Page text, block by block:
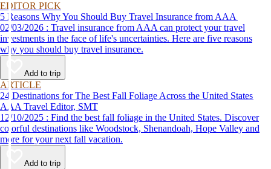
EDITOR PICK
5 Reasons Why You Should Buy Travel Insurance from AAA
02/03/2026 : Travel insurance from AAA can protect your travel
investments in the face of life's uncertainties. Here are five reasons
why you should buy travel insurance.
Add to trip
ARTICLE
24 Destinations for The Best Fall Foliage Across the United States
AAA Travel Editor, SMT
12/10/2025 : Find the best fall foliage in the United States. Discover
colorful destinations like Woodstock, Shenandoah, Hope Valley and
more for your next fall vacation.
Add to trip